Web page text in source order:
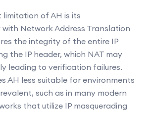
limitation of AH is its
Network Address Translation
the integrity of the entire IP
the IP header, which NAT may
leading to verification failures.
AH less suitable for environments
such as in many modern
that utilize IP masquerading